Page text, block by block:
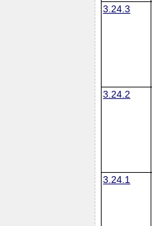
3.24.3
3.24.2
3.24.1